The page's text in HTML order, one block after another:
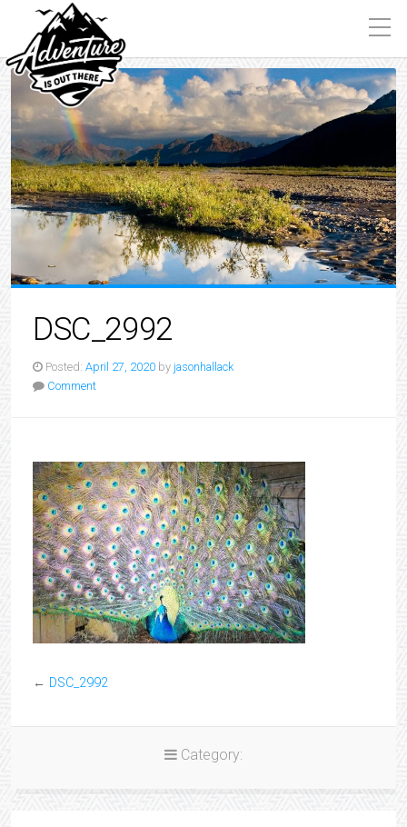
DSC_2992
Posted: April 27, 2020 by jasonhallack
Comment
← DSC_2992
Category: